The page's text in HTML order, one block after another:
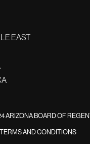
EAST
ARIZONA BOARD OF
TERMS AND CONDITIONS